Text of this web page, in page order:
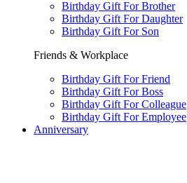
Birthday Gift For Brother
Birthday Gift For Daughter
Birthday Gift For Son
Friends & Workplace
Birthday Gift For Friend
Birthday Gift For Boss
Birthday Gift For Colleague
Birthday Gift For Employee
Anniversary